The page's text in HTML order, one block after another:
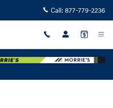
Call: 877-779-2236